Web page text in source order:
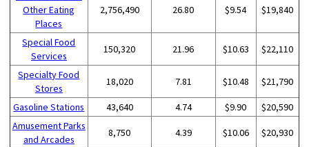
Other Eating
Places
2,756,490 26.80 $9.54 $19,840
Special Food
Services
150,320 21.96 $10.63 $22,110
Specialty Food
Stores
18,020 7.81 $10.48 $21,790
Gasoline Stations 43,640 4.74 $9.90
$20,590
Amusement Parks
and Arcades
8,750 4.39 $10.06 $20,930